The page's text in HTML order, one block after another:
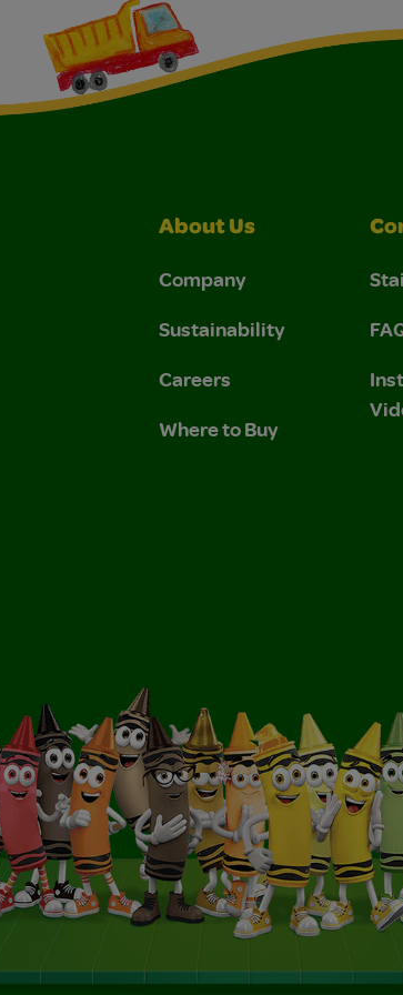
About Us
Company
Sustainability
Careers
Where to Buy